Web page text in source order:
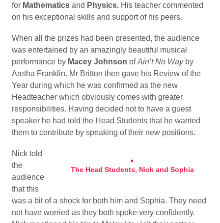
for Mathematics and Physics. His teacher commented
on his exceptional skills and support of his peers.
When all the prizes had been presented, the audience
was entertained by an amazingly beautiful musical
performance by Macey Johnson ofAin’t No Way by
Aretha Franklin. Mr Britton then gave his Review of the
Year during which he was confirmed as the new
Headteacher which obviously comes with greater
responsibilities. Having decided not to have a guest
speaker he had told the Head Students that he wanted
them to contribute by speaking of their new positions.
The Head Students, Nick and Sophia
Nick told
the
audience
that this
was a bit of a shock for both him and Sophia. They need
not have worried as they both spoke very confidently.